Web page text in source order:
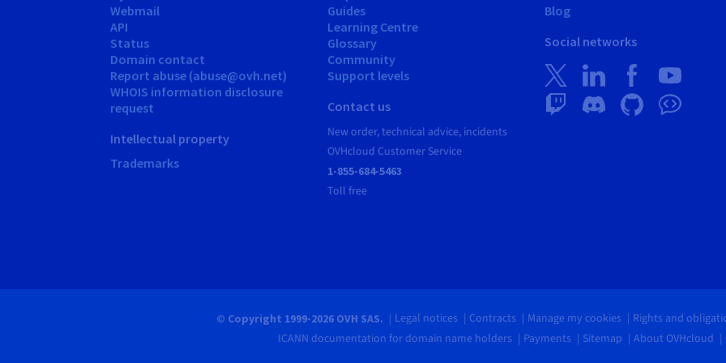
Webmail
API
Status
Domain contact
Report abuse (abuse@ovh.net)
WHOIS information disclosure
request
Intellectual property
Trademarks
Guides
Learning Centre
Glossary
Community
Support levels
Contact us
New order, technical advice, incidents
OVHcloud Customer Service
1-855-684-5463
Toll free
Blog
Social networks
© Copyright 1999-2026 OVH SAS. Legal notices Contracts Manage my cookies
Rights and
ICANN documentation for domain name holders
Payments Sitemap About OVHcloud